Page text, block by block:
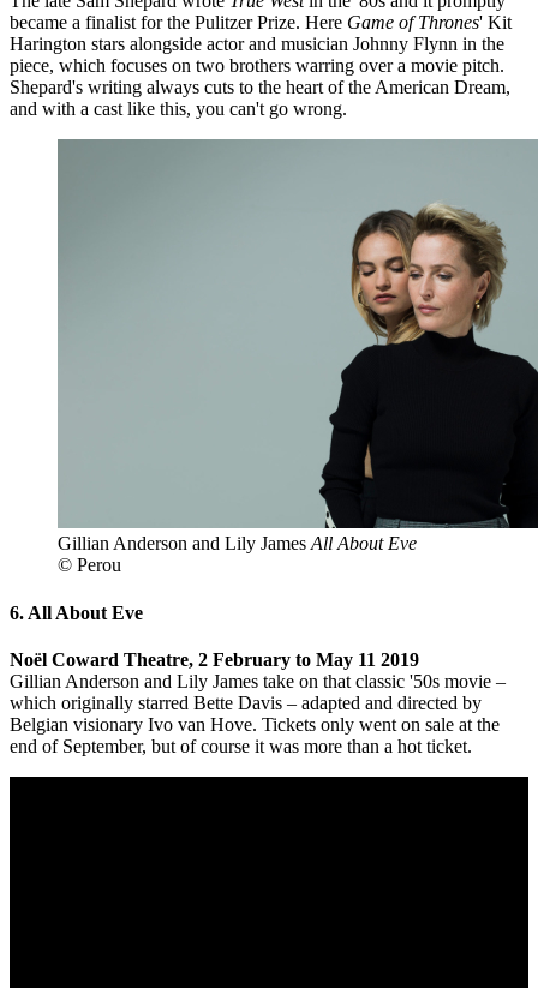
became a finalist for the Pulitzer Prize. Here Game of Thrones' Kit
Harington stars alongside actor and musician Johnny Flynn in the
piece, which focuses on two brothers warring over a movie pitch.
Shepard's writing always cuts to the heart of the American Dream,
and with a cast like this, you can't go wrong.
Gillian Anderson and Lily James All About Eve
© Perou
6. All About Eve
Noël Coward Theatre, 2 February to May 11 2019
Gillian Anderson and Lily James take on that classic '50s movie –
which originally starred Bette Davis – adapted and directed by
Belgian visionary Ivo van Hove. Tickets only went on sale at the
end of September, but of course it was more than a hot ticket.